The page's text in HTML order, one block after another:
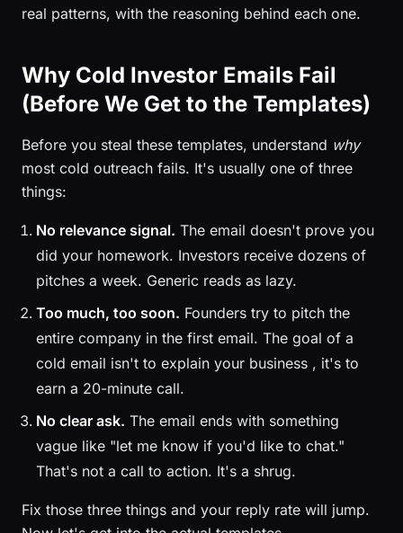
real patterns, with the reasoning behind each one.
Why Cold Investor Emails Fail
(Before We Get to the Templates)
Before you steal these templates, understand why
most cold outreach fails. It's usually one of three
things:
No relevance signal. The email doesn't prove you
did your homework. Investors receive dozens of
pitches a week. Generic reads as lazy.
Too much, too soon. Founders try to pitch the
entire company in the first email. The goal of a
cold email isn't to explain your business , it's to
earn a 20-minute call.
No clear ask. The email ends with something
vague like "let me know if you'd like to chat."
That's not a call to action. It's a shrug.
Fix those three things and your reply rate will jump.